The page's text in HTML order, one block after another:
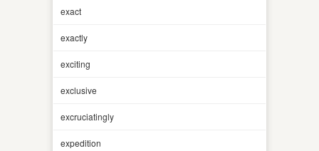
exact
exactly
exciting
exclusive
excruciatingly
expedition